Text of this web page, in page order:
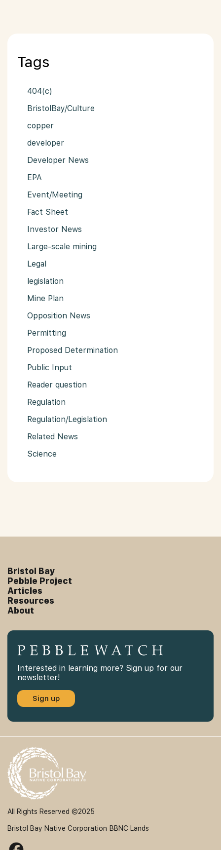
Tags
404(c)
BristolBay/Culture
copper
developer
Developer News
EPA
Event/Meeting
Fact Sheet
Investor News
Large-scale mining
Legal
legislation
Mine Plan
Opposition News
Permitting
Proposed Determination
Public Input
Reader question
Regulation
Regulation/Legislation
Related News
Science
Bristol Bay
Pebble Project
Articles
Resources
About
Interested in learning more? Sign up for our
newsletter!
Sign up
All Rights Reserved ©2025
Bristol Bay Native Corporation BBNC Lands